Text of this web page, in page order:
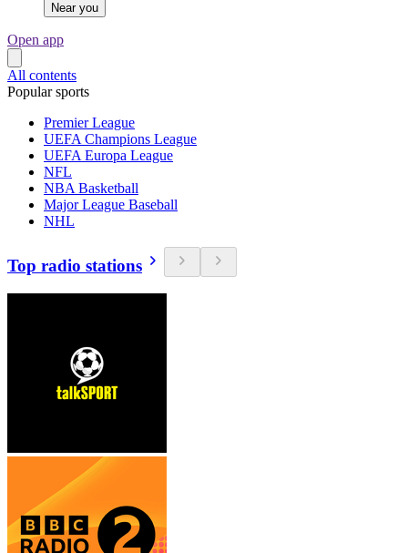
Near you
Open app
All contents
Popular sports
Premier League
UEFA Champions League
UEFA Europa League
NFL
NBA Basketball
Major League Baseball
NHL
Top radio stations